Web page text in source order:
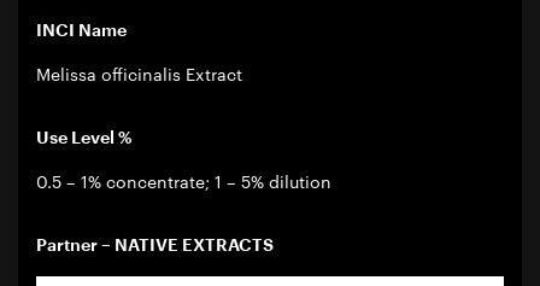
INCI Name
Melissa officinalis Extract
Use Level %
0.5 – 1% concentrate; 1 – 5% dilution
Partner – NATIVE EXTRACTS